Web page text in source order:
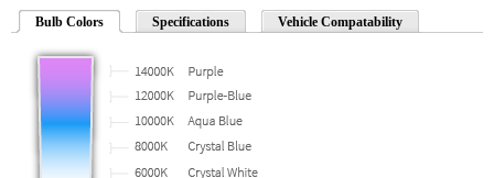
Bulb Colors Specifications Vehicle Compatability